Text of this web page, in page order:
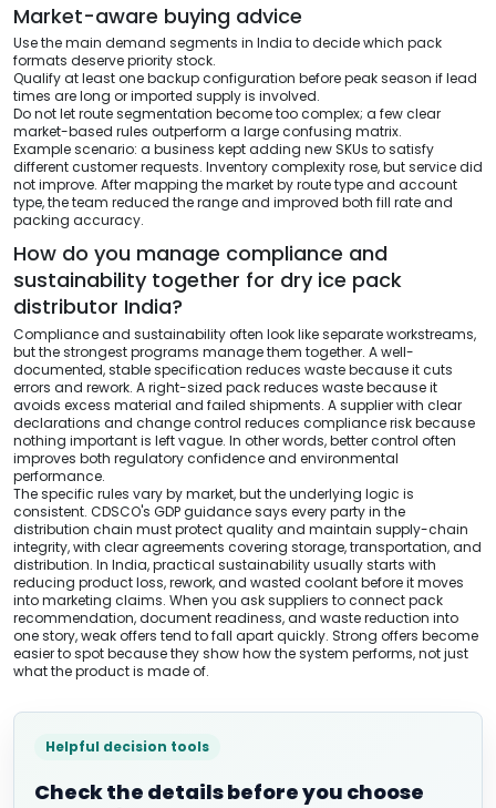
Market-aware buying advice
Use the main demand segments in India to decide which pack
formats deserve priority stock.
Qualify at least one backup configuration before peak season if lead
times are long or imported supply is involved.
Do not let route segmentation become too complex; a few clear
market-based rules outperform a large confusing matrix.
Example scenario: a business kept adding new SKUs to satisfy
different customer requests. Inventory complexity rose, but service did
not improve. After mapping the market by route type and account
type, the team reduced the range and improved both fill rate and
packing accuracy.
How do you manage compliance and
sustainability together for dry ice pack
distributor India?
Compliance and sustainability often look like separate workstreams,
but the strongest programs manage them together. A well-
documented, stable specification reduces waste because it cuts
errors and rework. A right-sized pack reduces waste because it
avoids excess material and failed shipments. A supplier with clear
declarations and change control reduces compliance risk because
nothing important is left vague. In other words, better control often
improves both regulatory confidence and environmental
performance.
The specific rules vary by market, but the underlying logic is
consistent. CDSCO's GDP guidance says every party in the
distribution chain must protect quality and maintain supply-chain
integrity, with clear agreements covering storage, transportation, and
distribution. In India, practical sustainability usually starts with
reducing product loss, rework, and wasted coolant before it moves
into marketing claims. When you ask suppliers to connect pack
recommendation, document readiness, and waste reduction into
one story, weak offers tend to fall apart quickly. Strong offers become
easier to spot because they show how the system performs, not just
what the product is made of.
Helpful decision tools
Check the details before you choose